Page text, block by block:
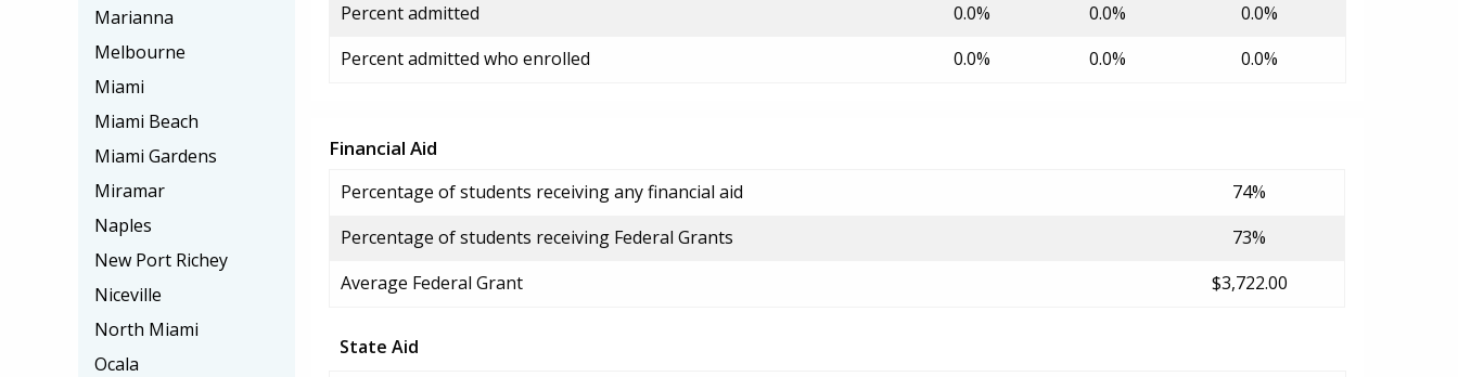
Percent admitted
0.0% 0.0%
0.0%
Percent admitted who enrolled
0.0% 0.0% 0.0%
Financial Aid
Percentage of students receiving any financial aid
74%
Percentage of students receiving Federal Grants
73%
Average Federal Grant
$3,722.00
State Aid
Marianna
Melbourne
Miami
Miami Beach
Miami Gardens
Miramar
Naples
New Port Richey
Niceville
North Miami
Ocala